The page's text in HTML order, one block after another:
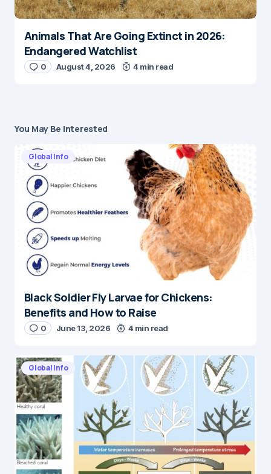
Animals That Are Going Extinct in 2026:
Endangered Watchlist
0 August 4, 2026 4 min read
You May Be Interested
Global Info
Black Soldier Fly Larvae for Chickens:
Benefits and How to Raise
0 June 13, 2026 4 min read
Global Info